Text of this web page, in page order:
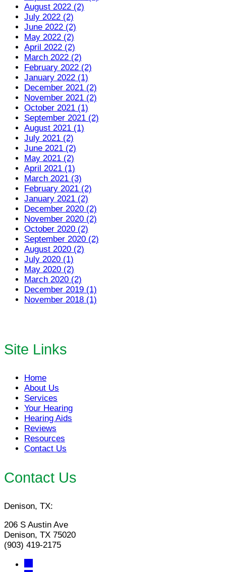
August 2022 (2)
July 2022 (2)
June 2022 (2)
May 2022 (2)
April 2022 (2)
March 2022 (2)
February 2022 (2)
January 2022 (1)
December 2021 (2)
November 2021 (2)
October 2021 (1)
September 2021 (2)
August 2021 (1)
July 2021 (2)
June 2021 (2)
May 2021 (2)
April 2021 (1)
March 2021 (3)
February 2021 (2)
January 2021 (2)
December 2020 (2)
November 2020 (2)
October 2020 (2)
September 2020 (2)
August 2020 (2)
July 2020 (1)
May 2020 (2)
March 2020 (2)
December 2019 (1)
November 2018 (1)
Site Links
Home
About Us
Services
Your Hearing
Hearing Aids
Reviews
Resources
Contact Us
Contact Us
Denison, TX:
206 S Austin Ave
Denison, TX 75020
(903) 419-2175